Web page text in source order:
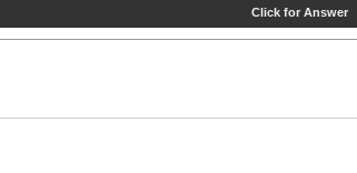
Click for Answer